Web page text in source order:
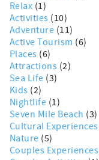
Relax (1)
Activities (10)
Adventure (11)
Active Tourism (6)
Places (6)
Attractions (2)
Sea Life (3)
Kids (2)
Nightlife (1)
Seven Mile Beach (3)
Cultural Experiences
Nature (5)
Couples Experiences